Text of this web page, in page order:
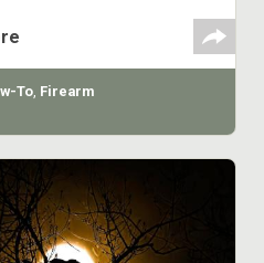
Mossy Oak!
To, Firearm